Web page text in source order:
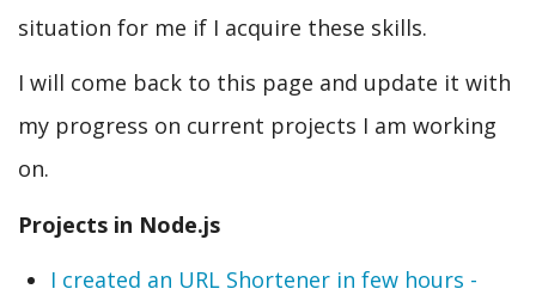
situation for me if I acquire these skills.
I will come back to this page and update it with
my progress on current projects I am working
on.
Projects in Node.js
I created an URL Shortener in few hours -